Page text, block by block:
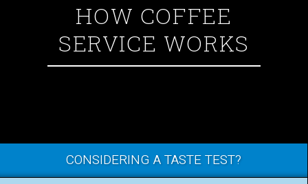
HOW COFFEE
SERVICE WORKS
CONSIDERING A TASTE TEST?